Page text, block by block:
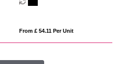
From £ 54.11 Per Unit